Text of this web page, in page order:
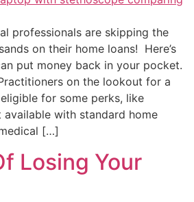
professionals are skipping the
on their home loans! Here’s
put money back in your pocket.
on the lookout for a
for some perks, like
with standard home
[…]
Losing Your